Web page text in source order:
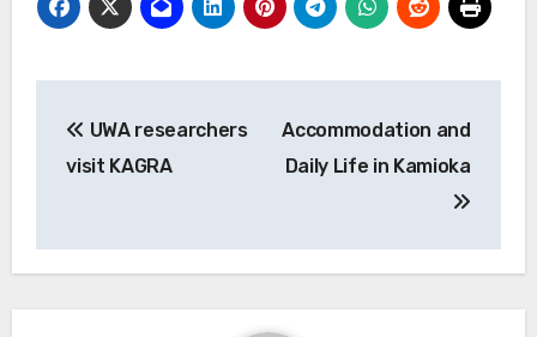
稿
ビ
UWA researchers
visit KAGRA
Accommodation and
Daily Life in Kamioka